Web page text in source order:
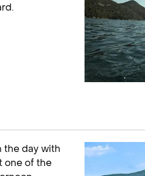
the day with
one of the